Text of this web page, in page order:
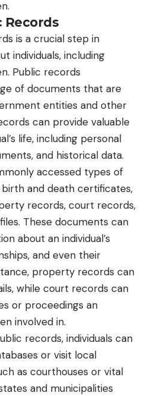
Records
is a crucial step in
individuals, including
Public records
of documents that are
entities and other
can provide valuable
life, including personal
and historical data.
accessed types of
and death certificates,
records, court records,
These documents can
about an individual’s
and even their
property records can
while court records can
or proceedings an
involved in.
records, individuals can
or visit local
as courthouses or vital
and municipalities